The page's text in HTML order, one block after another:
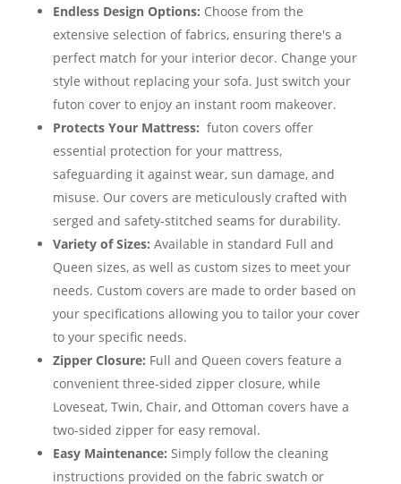
Endless Design Options: Choose from the
extensive selection of fabrics, ensuring there's a
perfect match for your interior decor. Change your
style without replacing your sofa. Just switch your
futon cover to enjoy an instant room makeover.
Protects Your Mattress: futon covers offer
essential protection for your mattress,
safeguarding it against wear, sun damage, and
misuse. Our covers are meticulously crafted with
serged and safety-stitched seams for durability.
Variety of Sizes: Available in standard Full and
Queen sizes, as well as custom sizes to meet your
needs. Custom covers are made to order based on
your specifications allowing you to tailor your cover
to your specific needs.
Zipper Closure: Full and Queen covers feature a
convenient three-sided zipper closure, while
Loveseat, Twin, Chair, and Ottoman covers have a
two-sided zipper for easy removal.
Easy Maintenance: Simply follow the cleaning
instructions provided on the fabric swatch or